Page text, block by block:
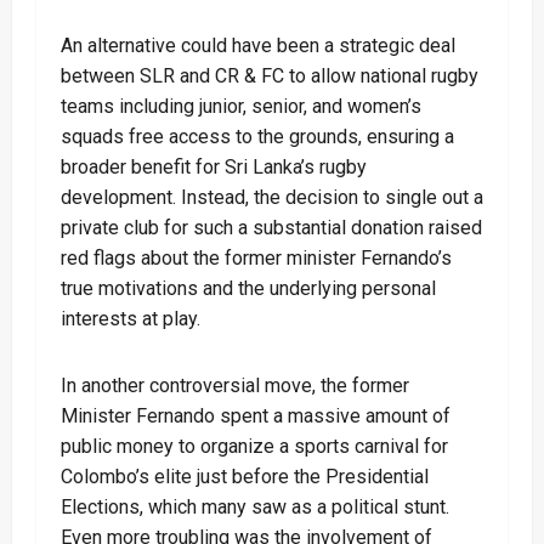
An alternative could have been a strategic deal
between SLR and CR & FC to allow national rugby
teams including junior, senior, and women’s
squads free access to the grounds, ensuring a
broader benefit for Sri Lanka’s rugby
development. Instead, the decision to single out a
private club for such a substantial donation raised
red flags about the former minister Fernando’s
true motivations and the underlying personal
interests at play.
In another controversial move, the former
Minister Fernando spent a massive amount of
public money to organize a sports carnival for
Colombo’s elite just before the Presidential
Elections, which many saw as a political stunt.
Even more troubling was the involvement of